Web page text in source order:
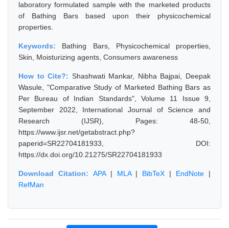
laboratory formulated sample with the marketed products
of Bathing Bars based upon their physicochemical
properties.
Keywords: Bathing Bars, Physicochemical properties,
Skin, Moisturizing agents, Consumers awareness
How to Cite?: Shashwati Mankar, Nibha Bajpai, Deepak
Wasule, "Comparative Study of Marketed Bathing Bars as
Per Bureau of Indian Standards", Volume 11 Issue 9,
September 2022, International Journal of Science and
Research (IJSR), Pages: 48-50,
https://www.ijsr.net/getabstract.php?
paperid=SR22704181933, DOI:
https://dx.doi.org/10.21275/SR22704181933
Download Citation: APA| MLA| BibTeX | EndNote |
RefMan